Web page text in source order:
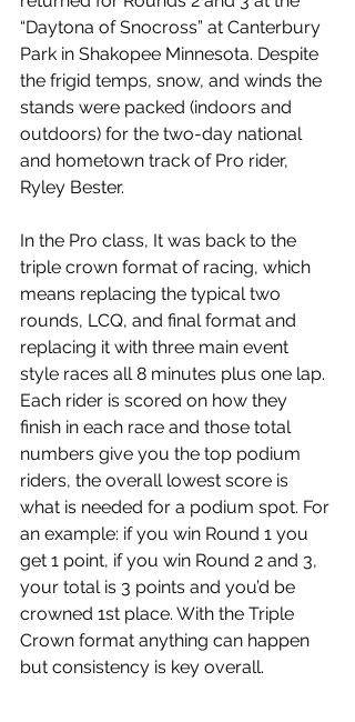
“Daytona of Snocross” at Canterbury
Park in Shakopee Minnesota. Despite
the frigid temps, snow, and winds the
stands were packed (indoors and
outdoors) for the two-day national
and hometown track of Pro rider,
Ryley Bester.
In the Pro class, It was back to the
triple crown format of racing, which
means replacing the typical two
rounds, LCQ, and final format and
replacing it with three main event
style races all 8 minutes plus one lap.
Each rider is scored on how they
finish in each race and those total
numbers give you the top podium
riders, the overall lowest score is
what is needed for a podium spot. For
an example: if you win Round 1 you
get 1 point, if you win Round 2 and 3,
your total is 3 points and you’d be
crowned 1st place. With the Triple
Crown format anything can happen
but consistency is key overall.